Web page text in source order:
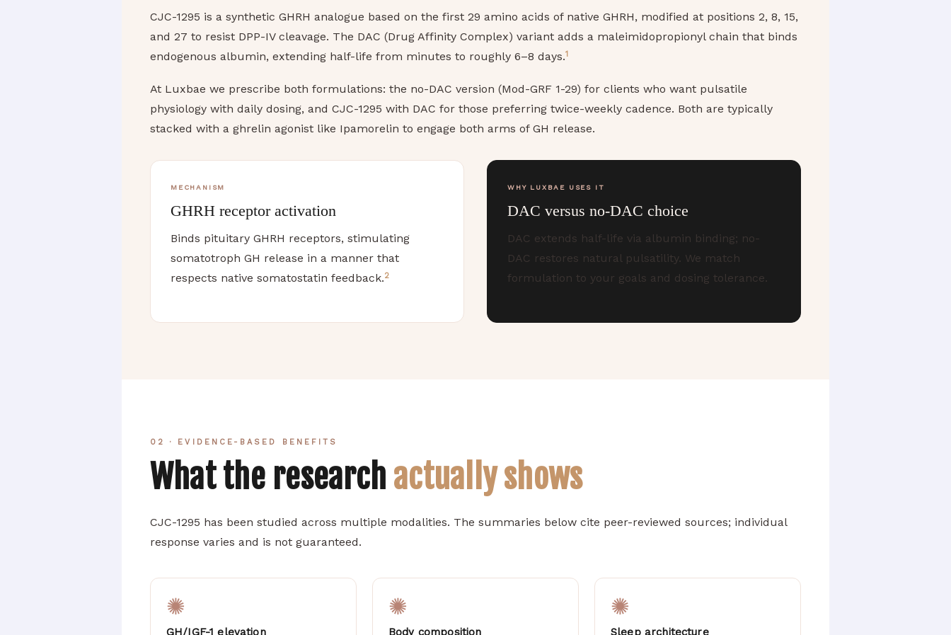
CJC-1295 is a synthetic GHRH analogue based on the first 29 amino acids of native GHRH, modified at positions 2, 8, 15,
and 27 to resist DPP-IV cleavage. The DAC (Drug Affinity Complex) variant adds a maleimidopropionyl chain that binds
endogenous albumin, extending half-life from minutes to roughly 6–8 days.1
At Luxbae we prescribe both formulations: the no-DAC version (Mod-GRF 1-29) for clients who want pulsatile
physiology with daily dosing, and CJC-1295 with DAC for those preferring twice-weekly cadence. Both are typically
stacked with a ghrelin agonist like Ipamorelin to engage both arms of GH release.
MECHANISM
GHRH receptor activation
Binds pituitary GHRH receptors, stimulating
somatotroph GH release in a manner that
respects native somatostatin feedback.2
WHY LUXBAE USES IT
DAC versus no-DAC choice
DAC extends half-life via albumin binding; no-
DAC restores natural pulsatility. We match
formulation to your goals and dosing tolerance.
02 · EVIDENCE-BASED BENEFITS
What the research actually shows
CJC-1295 has been studied across multiple modalities. The summaries below cite peer-reviewed sources; individual
response varies and is not guaranteed.
✺
GH/IGF-1 elevation
✺
Body composition
✺
Sleep architecture